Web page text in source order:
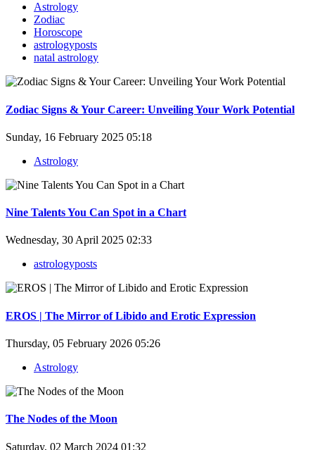
Astrology
Zodiac
Horoscope
astrologyposts
natal astrology
Zodiac Signs & Your Career: Unveiling Your Work Potential
Sunday, 16 February 2025 05:18
Astrology
Nine Talents You Can Spot in a Chart
Wednesday, 30 April 2025 02:33
astrologyposts
EROS | The Mirror of Libido and Erotic Expression
Thursday, 05 February 2026 05:26
Astrology
The Nodes of the Moon
Saturday, 02 March 2024 01:32